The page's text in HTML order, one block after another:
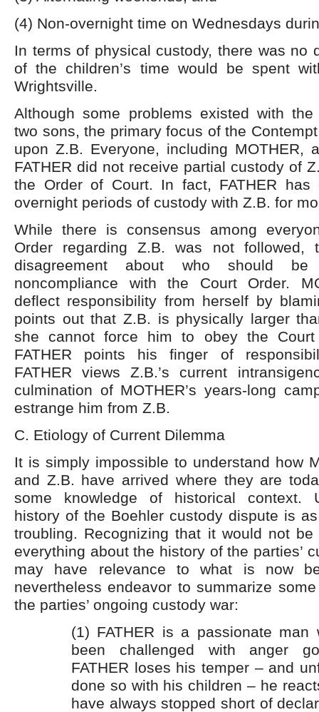
(4) Non-overnight time on Wednesdays
In terms of physical custody, there was no
of the children’s time would be spent
Wrightsville.
Although some problems existed with the
two sons, the primary focus of the
upon Z.B. Everyone, including MOTHER,
FATHER did not receive partial custody of
the Order of Court. In fact, FATHER has
overnight periods of custody with Z.B. for
While there is consensus among
Order regarding Z.B. was not followed,
disagreement about who should be
noncompliance with the Court Order.
deflect responsibility from herself by
points out that Z.B. is physically larger
she cannot force him to obey the Court
FATHER points his finger of
FATHER views Z.B.’s current
culmination of MOTHER’s years-long
estrange him from Z.B.
C. Etiology of Current Dilemma
It is simply impossible to understand how
and Z.B. have arrived where they are
some knowledge of historical context.
history of the Boehler custody dispute is
troubling. Recognizing that it would not
everything about the history of the parties’
may have relevance to what is now
nevertheless endeavor to summarize
the parties’ ongoing custody war:
(1) FATHER is a passionate
been challenged with anger
FATHER loses his temper – and
done so with his children – he
have always stopped short of